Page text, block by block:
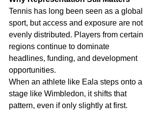
Tennis has long been seen as a global
sport, but access and exposure are not
evenly distributed. Players from certain
regions continue to dominate
headlines, funding, and development
opportunities.
When an athlete like Eala steps onto a
stage like Wimbledon, it shifts that
pattern, even if only slightly at first.